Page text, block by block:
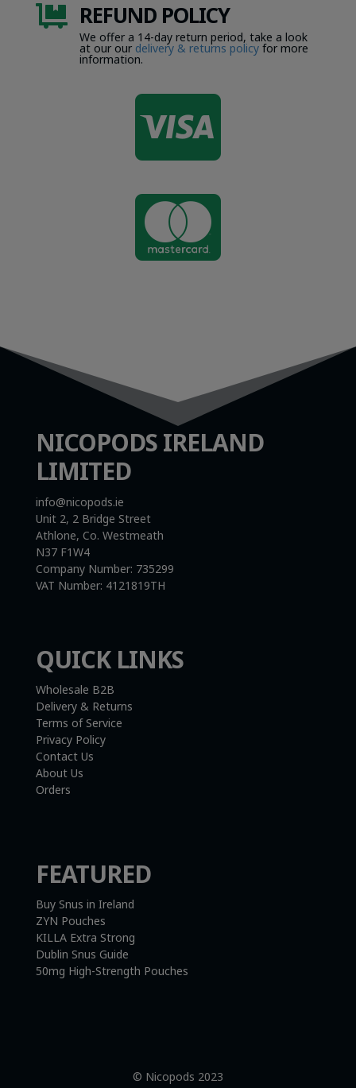
 REFUND POLICY
We offer a 14-day return period, take a look
at our our delivery & returns policyfor more
information.


NICOPODS IRELAND
LIMITED
info@nicopods.ie
Unit 2, 2 Bridge Street
Athlone, Co. Westmeath
N37 F1W4
Company Number: 735299
VAT Number: 4121819TH
QUICK LINKS
Wholesale B2B
Delivery & Returns
Terms of Service
Privacy Policy
Contact Us
About Us
Orders
FEATURED
Buy Snus in Ireland
ZYN Pouches
KILLA Extra Strong
Dublin Snus Guide
50mg High-Strength Pouches
© Nicopods 2023